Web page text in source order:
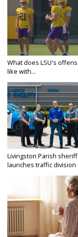
What does LSU's
like with...
Livingston Parish sheriff
launches traffic division